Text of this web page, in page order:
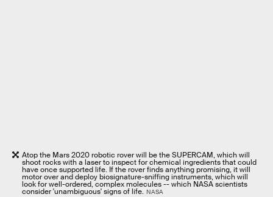
Atop the Mars 2020 robotic rover will be the SUPERCAM, which will
shoot rocks with a laser to inspect for chemical ingredients that could
have once supported life. If the rover finds anything promising, it will
motor over and deploy biosignature-sniffing instruments, which will
look for well-ordered, complex molecules -- which NASA scientists
consider 'unambiguous' signs of life. NASA